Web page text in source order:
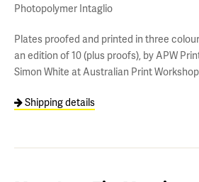
Photopolymer Intaglio
Plates proofed and printed in three
an edition of 10 (plus proofs), by APW
Simon White at Australian Print
Shipping details